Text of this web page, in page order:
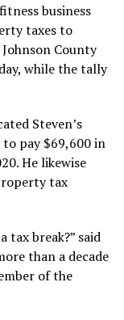
business
taxes to
County
while the tally
Steven’s
pay $69,600 in
He likewise
tax
tax break?” said
than a decade
of the